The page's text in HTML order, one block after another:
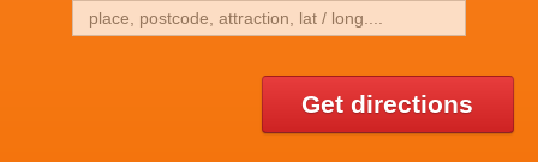
Get directions